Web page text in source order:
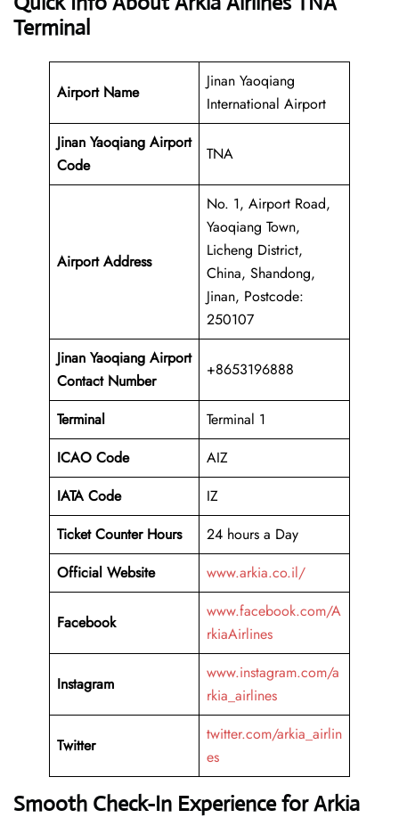
Terminal
Airport Name
Jinan Yaoqiang
International Airport
Jinan Yaoqiang Airport
Code
TNA
Airport Address
No. 1, Airport Road,
Yaoqiang Town,
Licheng District,
China, Shandong,
Jinan, Postcode:
250107
Jinan Yaoqiang Airport
Contact Number
+8653196888
Terminal
Terminal 1
ICAO Code
AIZ
IATA Code
IZ
Ticket Counter Hours
24 hours a Day
Official Website
www.arkia.co.il/
Facebook
www.facebook.com/A
rkiaAirlines
Instagram
www.instagram.com/a
rkia_airlines
Twitter
twitter.com/arkia_airlin
es
Smooth Check-In Experience for Arkia